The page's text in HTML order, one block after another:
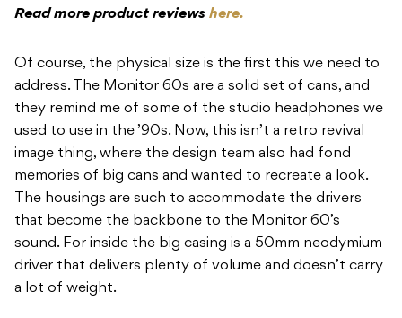
Read more product reviews here.
Of course, the physical size is the first this we need to
address. The Monitor 60s are a solid set of cans, and
they remind me of some of the studio headphones we
used to use in the ’90s. Now, this isn’t a retro revival
image thing, where the design team also had fond
memories of big cans and wanted to recreate a look.
The housings are such to accommodate the drivers
that become the backbone to the Monitor 60’s
sound. For inside the big casing is a 50mm neodymium
driver that delivers plenty of volume and doesn’t carry
a lot of weight.